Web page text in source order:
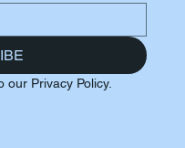
our Privacy Policy.